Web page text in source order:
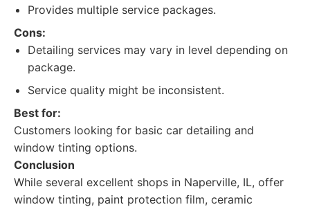
Provides multiple service packages.
Cons:
Detailing services may vary in level depending on
package.
Service quality might be inconsistent.
Best for:
Customers looking for basic car detailing and
window tinting options.
Conclusion
While several excellent shops in Naperville, IL, offer
window tinting, paint protection film, ceramic